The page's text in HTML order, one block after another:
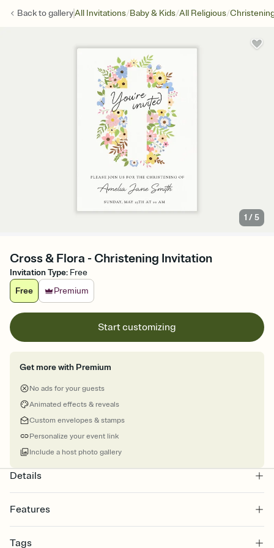
Back togalleryAll Invitations/Baby & Kids/All Religious/
1 /5
Cross & Flora - Christening Invitation
Invitation Type: Free
Free
Premium
Start customizing
Get more with Premium
No ads for your guests
Animated effects & reveals
Custom envelopes & stamps
Personalize your event link
Include a host photo gallery
Details
Features
Select a Premium template and choose an animated reveal that
Tags